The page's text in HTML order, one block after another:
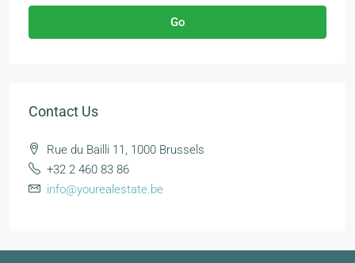
Go
Contact Us
Rue du Bailli 11, 1000 Brussels
+32 2 460 83 86
info@yourealestate.be